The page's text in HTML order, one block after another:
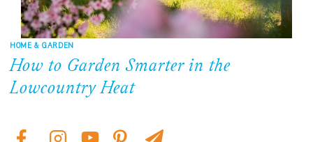
HOME & GARDEN
How to Garden Smarter in the
Lowcountry Heat